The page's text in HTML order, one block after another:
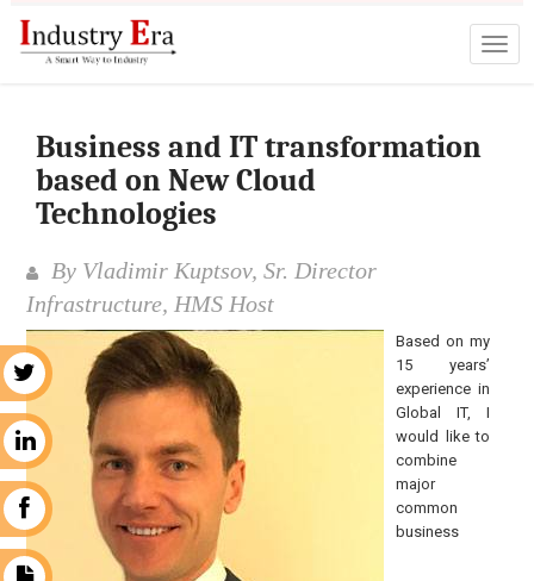
Business and IT transformation
based on New Cloud
Technologies
By Vladimir Kuptsov, Sr. Director
Infrastructure, HMS Host
Based on my
15 years’
experience in
Global IT, I
would like to
combine
major
common
business